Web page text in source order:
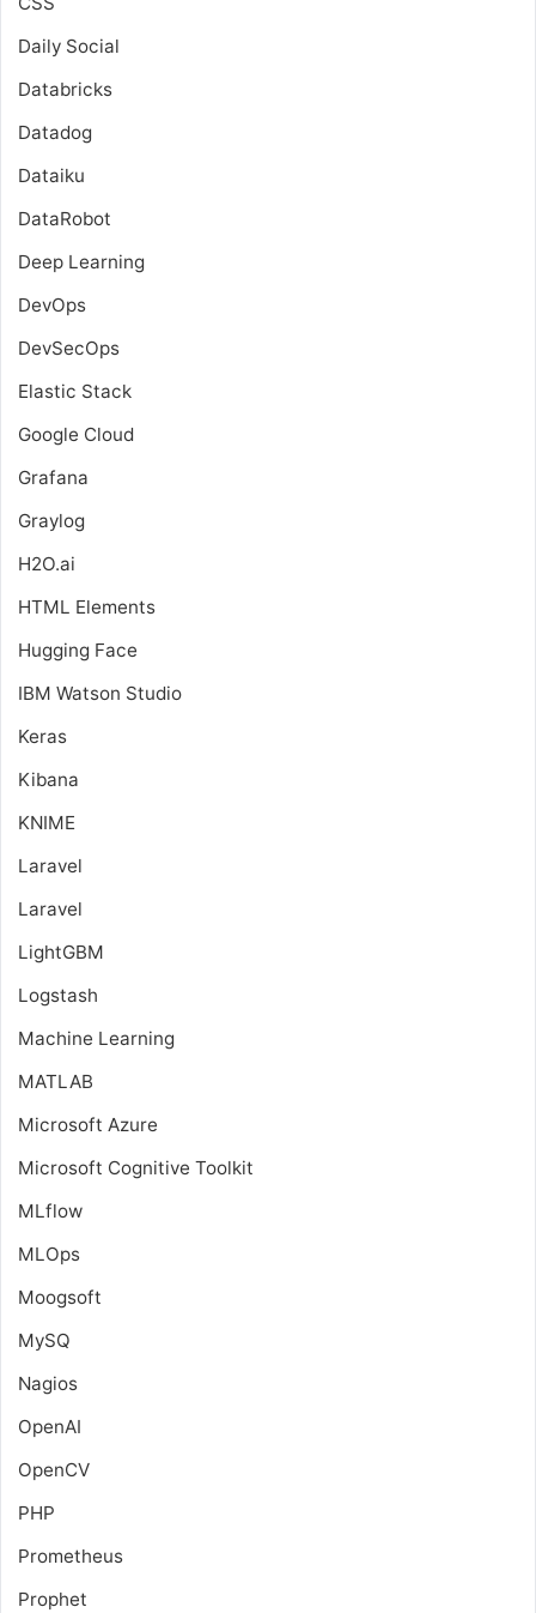
Daily Social
Databricks
Datadog
Dataiku
DataRobot
Deep Learning
DevOps
DevSecOps
Elastic Stack
Google Cloud
Grafana
Graylog
H2O.ai
HTML Elements
Hugging Face
IBM Watson Studio
Keras
Kibana
KNIME
Laravel
Laravel
LightGBM
Logstash
Machine Learning
MATLAB
Microsoft Azure
Microsoft Cognitive Toolkit
MLflow
MLOps
Moogsoft
MySQ
Nagios
OpenAI
OpenCV
PHP
Prometheus
Prophet